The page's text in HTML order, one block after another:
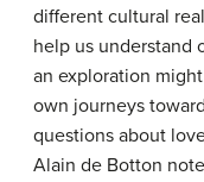
different cultural
help us understand
an exploration
own journeys
questions about
Alain de Botton